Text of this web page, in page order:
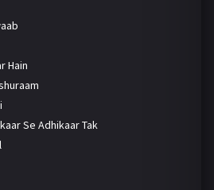
Hain
Se Adhikaar Tak